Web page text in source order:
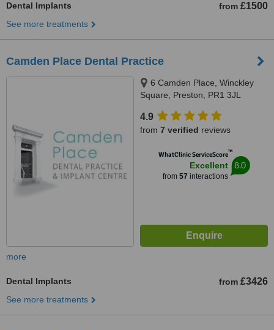
Dental Implants from £1500
See more treatments
Camden Place Dental Practice
6 Camden Place, Winckley
Square, Preston, PR1 3JL
4.9
from 7 verified reviews
WhatClinic ServiceScore™
Excellent
from 57 interactions
8.0
more
Dental Implants from £3426
See more treatments